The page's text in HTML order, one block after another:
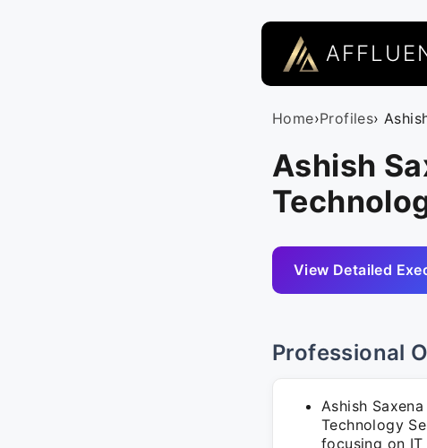
Home›Profiles›
Ashish
View Detailed
Professional
Ashish
Technology
focusing on